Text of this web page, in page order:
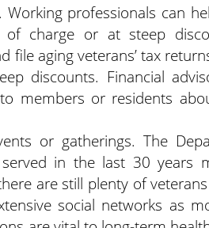
professionals can
charge or at steep
file aging veterans’ tax
discounts. Financial
members or residents
or gatherings. The
in the last 30 years
are still plenty of
social networks as